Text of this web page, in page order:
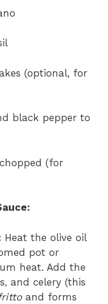
(optional, for
black pepper to
(for
Heat the olive oil
pot or
heat. Add the
and celery (this
and forms